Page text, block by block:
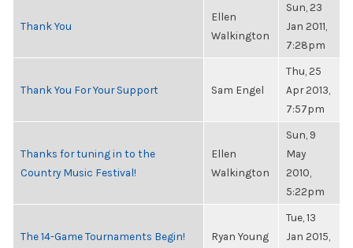
Thank You
Ellen
Walkington
Sun, 23
Jan 2011,
7:28pm
Thank You For Your Support Sam Engel
Thu, 25
Apr 2013,
7:57pm
Thanks for tuning in to the
Country Music Festival!
Ellen
Walkington
Sun, 9
May
2010,
5:22pm
The 14-Game Tournaments Begin! Ryan Young
Tue, 13
Jan 2015,